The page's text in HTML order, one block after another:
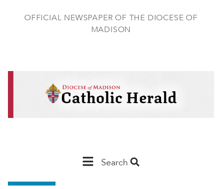
OFFICIAL NEWSPAPER OF THE DIOCESE OF
MADISON
MainSearch